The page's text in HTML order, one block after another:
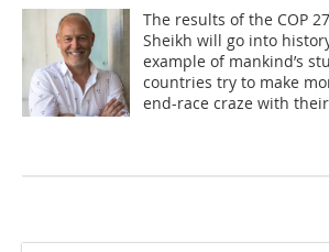
The results of the COP
Sheikh will go into
example of mankind’s
countries try to make
end-race craze with